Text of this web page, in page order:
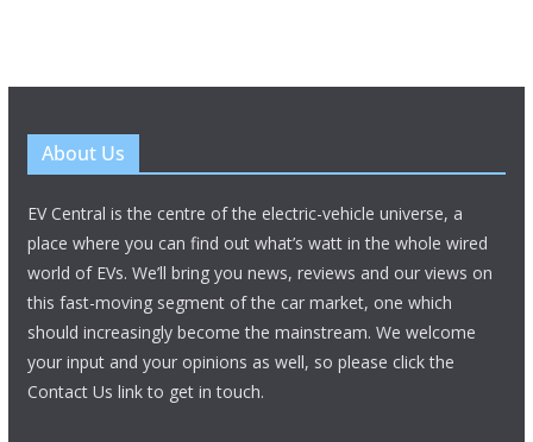
About Us
EV Central is the centre of the electric-vehicle universe, a
place where you can find out what’s watt in the whole wired
world of EVs. We’ll bring you news, reviews and our views on
this fast-moving segment of the car market, one which
should increasingly become the mainstream. We welcome
your input and your opinions as well, so please click the
Contact Us link to get in touch.